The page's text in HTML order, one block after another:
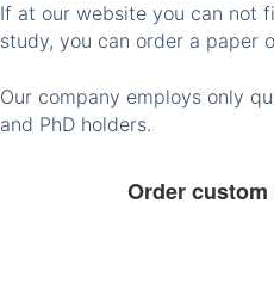
If at our website you can not
study, you can order a paper
Our company employs only
and PhD holders.
Order